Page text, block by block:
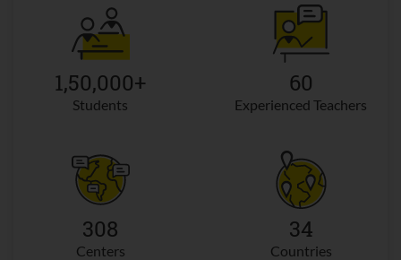
1,50,000+
Students
60
Experienced Teachers
308
Centers
34
Countries